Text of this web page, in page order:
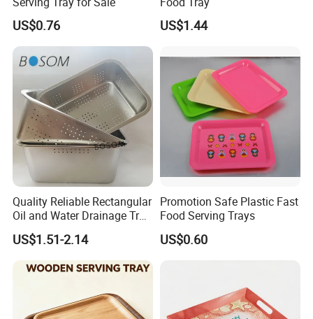
container to ship out, so you can save the cost for transportation
and handling charge at the destination.
US$0.76 US$1.44
Quality Reliable Rectangular
Oil and Water Drainage Tray
for Food Frying
US$1.51-2.14
Promotion Safe Plastic Fast
Food Serving Trays
US$0.60